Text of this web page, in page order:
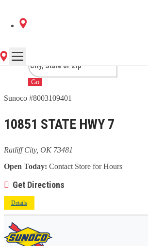
1 Sunoco Location in
CITY, OK
Go
Sunoco #8003109401
10851 STATE HWY 7
Ratliff City, OK 73481
Open Today: Contact Store for Hours
Get Directions
Details